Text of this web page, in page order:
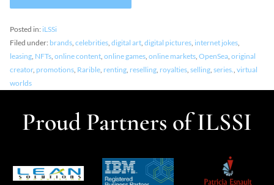
Posted in: iLSSi
Filed under: brands ,celebrities ,digital art ,digital pictures internet jokes
leasing NFTs ,online content ,online games ,online markets ,OpenSea ,original
creator, promotions Rarible renting reselling royalties ,selling ,series. ,virtual
worlds
Proud Partners of ILSSI